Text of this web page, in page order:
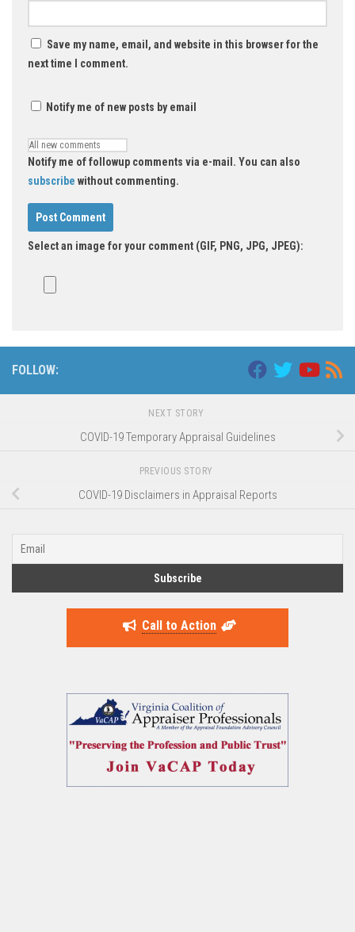
Save my name, email, and website in this browser for the
next time I comment.
Notify me of new posts by email
Notify me of followup comments via e-mail. You can also
subscribe without commenting.
Select an image for your comment (GIF, PNG, JPG, JPEG):
FOLLOW:
NEXT STORY
COVID-19 Temporary Appraisal Guidelines
PREVIOUS STORY
COVID-19 Disclaimers in Appraisal Reports
Call to Action